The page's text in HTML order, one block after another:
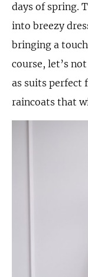
days of spring.
into breezy
bringing a
course, let’s
as suits perfect
raincoats that